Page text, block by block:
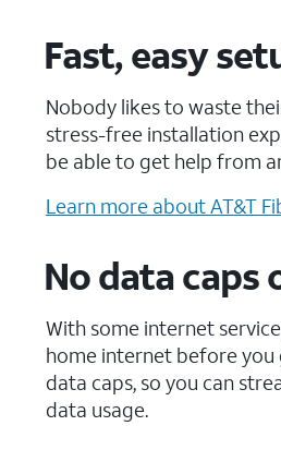
Fast, easy
Nobody likes to waste
stress-free installation
be able to get help from
Learn more about AT&T
No data caps
With some internet
home internet before you
data caps, so you can
data usage.